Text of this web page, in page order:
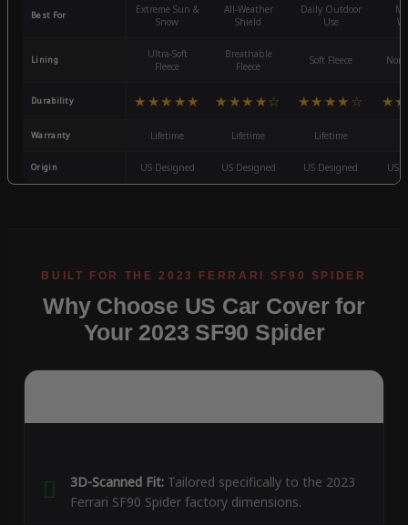
Best For
Extreme Sun &
Snow
All-Weather
Shield
Daily Outdoor
Use
Lining
Ultra-Soft
Fleece
Breathable
Fleece
Soft Fleece
Durability ★★★★★ ★★★★☆ ★★★★☆
Warranty Lifetime Lifetime Lifetime
Origin US Designed US Designed US Designed US
Why Choose US Car Cover for
Your 2023 SF90 Spider
3D-Scanned Fit:Tailored specifically to the 2023
Ferrari SF90 Spider factory dimensions.